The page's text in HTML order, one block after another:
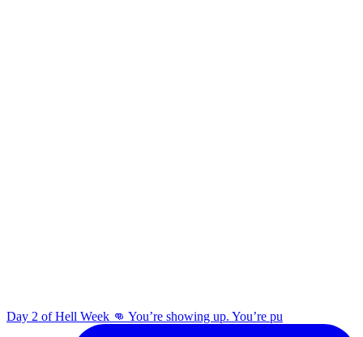
Day 2 of Hell Week 👊 You’re showing up. You’re pu